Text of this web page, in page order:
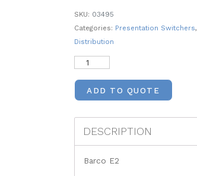
SKU: 03495
Categories: Presentation Switchers
Distribution
ADD TO QUOTE
DESCRIPTION
Barco E2